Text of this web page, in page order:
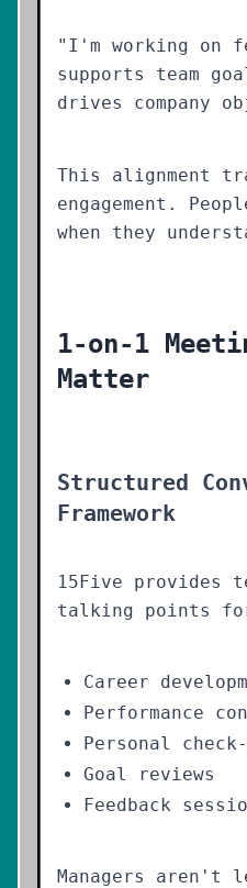
"I'm working on
supports team
drives company
This alignment
engagement.
when they
1-on-1
Matter
Structured
Framework
15Five provides
talking points
Career
Performance
Personal
Goal reviews
Feedback
Managers aren't